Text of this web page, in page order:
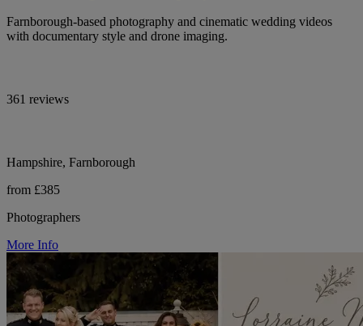
Farnborough-based photography and cinematic wedding videos
with documentary style and drone imaging.
361 reviews
Hampshire, Farnborough
from £385
Photographers
More Info